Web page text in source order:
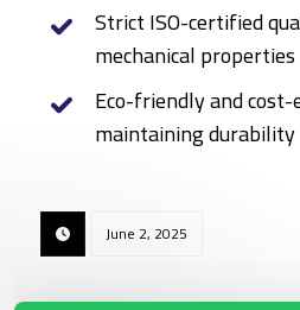
Strict ISO-certified
mechanical properties
Eco-friendly and
maintaining durability
June 2, 2025